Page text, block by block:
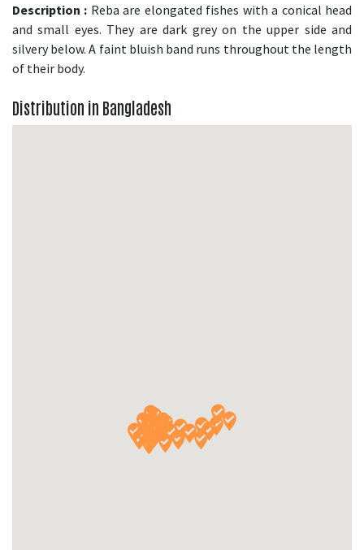
Description : Reba are elongated fishes with a conical head
and small eyes. They are dark grey on the upper side and
silvery below. A faint bluish band runs throughout the length
of their body.
Distribution in Bangladesh